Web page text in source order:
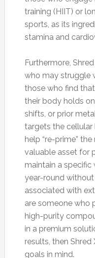
training (HIIT) or
sports, as its
stamina and
Furthermore,
who may struggle
those who find
their body holds
shifts, or prior
targets the cellular
help “re-prime”
valuable asset for
maintain a
year-round
associated with
are someone who
high-purity
in a premium
results, then
goals in mind.